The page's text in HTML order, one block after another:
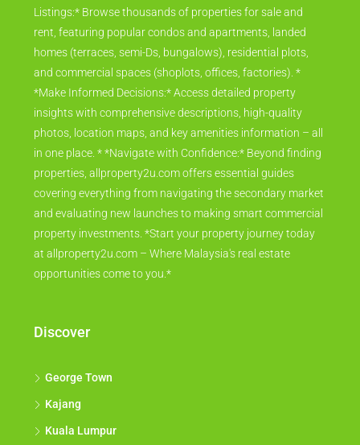
Listings:* Browse thousands of properties for sale and
rent, featuring popular condos and apartments, landed
homes (terraces, semi-Ds, bungalows), residential plots,
and commercial spaces (shoplots, offices, factories). *
*Make Informed Decisions:* Access detailed property
insights with comprehensive descriptions, high-quality
photos, location maps, and key amenities information – all
in one place. * *Navigate with Confidence:* Beyond finding
properties, allproperty2u.com offers essential guides
covering everything from navigating the secondary market
and evaluating new launches to making smart commercial
property investments. *Start your property journey today
at allproperty2u.com – Where Malaysia's real estate
opportunities come to you.*
Discover
George Town
Kajang
Kuala Lumpur